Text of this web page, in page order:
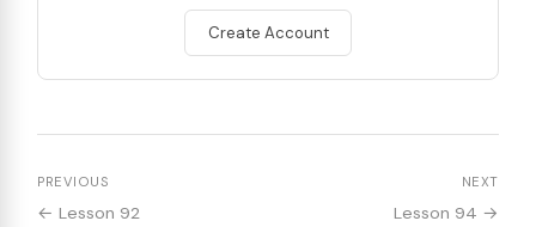
Create Account
PREVIOUS
← Lesson 92
NEXT
Lesson 94 →